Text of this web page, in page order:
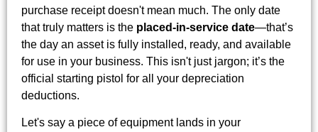
purchase receipt doesn't mean much. The only date
that truly matters is the placed-in-service date—that’s
the day an asset is fully installed, ready, and available
for use in your business. This isn't just jargon; it’s the
official starting pistol for all your depreciation
deductions.
Let's say a piece of equipment lands in your